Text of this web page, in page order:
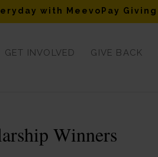
with MeevoPay Giving
GET INVOLVED GIVE BACK
Winners